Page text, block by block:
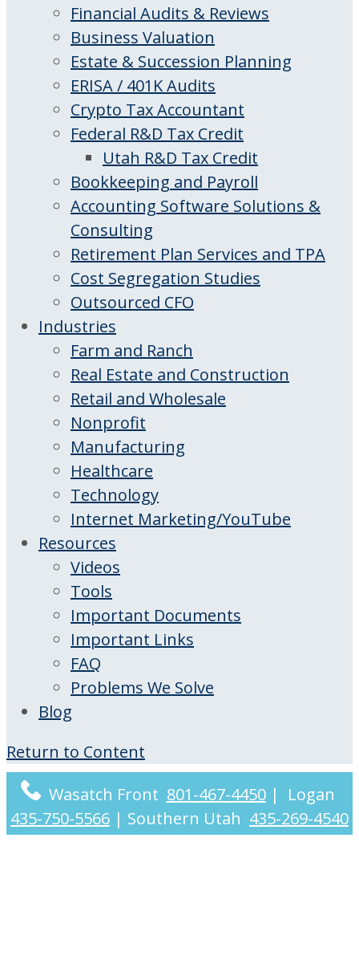
Financial Audits & Reviews
Business Valuation
Estate & Succession Planning
ERISA / 401K Audits
Crypto Tax Accountant
Federal R&D Tax Credit
Utah R&D Tax Credit
Bookkeeping and Payroll
Accounting Software Solutions &
Consulting
Retirement Plan Services and TPA
Cost Segregation Studies
Outsourced CFO
Industries
Farm and Ranch
Real Estate and Construction
Retail and Wholesale
Nonprofit
Manufacturing
Healthcare
Technology
Internet Marketing/YouTube
Resources
Videos
Tools
Important Documents
Important Links
FAQ
Problems We Solve
Blog
Return to Content
Wasatch Front 801-467-4450 |
Logan
435-750-5566 | Southern Utah 435-269-4540